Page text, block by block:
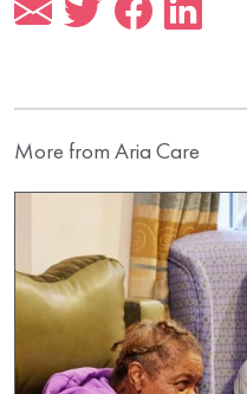
More from Aria Care